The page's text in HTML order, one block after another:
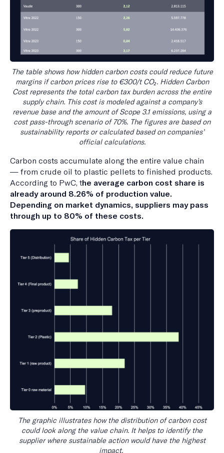
The table shows how hidden carbon costs could reduce future
margins if carbon prices rise to €300/t CO₂. Hidden Carbon
Cost represents the total carbon tax burden across the entire
supply chain. This cost is modeled against a company’s
revenue base and the amount of Scope 3.1 emissions, using a
cost pass-through scenario of 70%. The figures are based on
sustainability reports or calculated based on companies’
official calculations.
Carbon costs accumulate along the entire value chain
— from crude oil to plastic pellets to finished products.
According to PwC, the average carbon cost share is
already around 8.26% of production value.
Depending on market dynamics, suppliers may pass
through up to 80% of these costs.
The graphic illustrates how the distribution of carbon cost
could look along the value chain. It helps to identify the
supplier where sustainable action would have the highest
impact.